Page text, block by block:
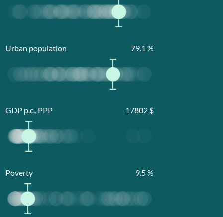
Urban population 79.1 %
GDP p.c., PPP 17802 $
Poverty 9.5%